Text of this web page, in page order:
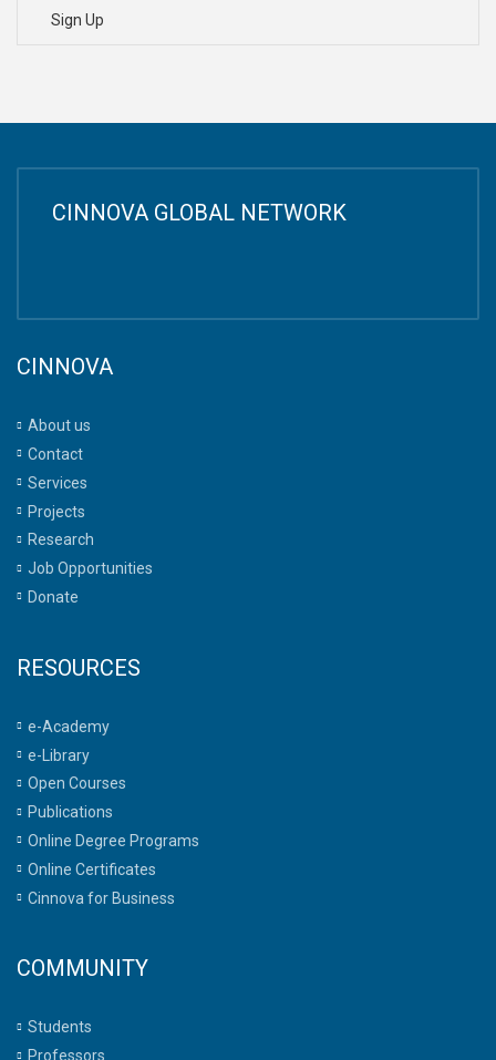
Sign Up
CINNOVA GLOBAL NETWORK
CINNOVA
About us
Contact
Services
Projects
Research
Job Opportunities
Donate
RESOURCES
e-Academy
e-Library
Open Courses
Publications
Online Degree Programs
Online Certificates
Cinnova for Business
COMMUNITY
Students
Professors